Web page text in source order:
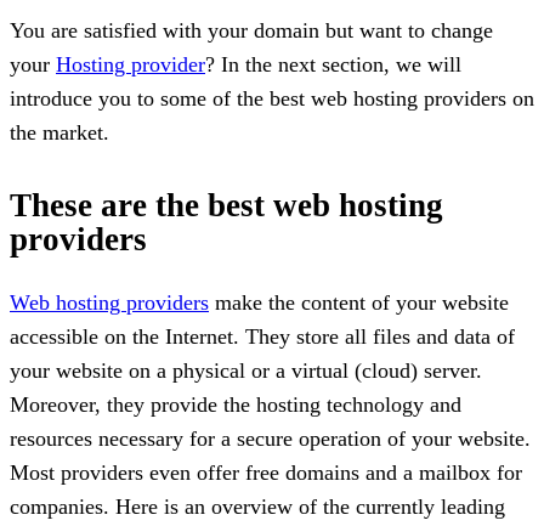
You are satisfied with your domain but want to change
your Hosting provider? In the next section, we will
introduce you to some of the best web hosting providers on
the market.
These are the best web hosting
providers
Web hosting providers make the content of your website
accessible on the Internet. They store all files and data of
your website on a physical or a virtual (cloud) server.
Moreover, they provide the hosting technology and
resources necessary for a secure operation of your website.
Most providers even offer free domains and a mailbox for
companies. Here is an overview of the currently leading